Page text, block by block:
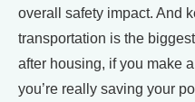
overall safety impact. And
transportation is the
after housing, if you make
you’re really saving your